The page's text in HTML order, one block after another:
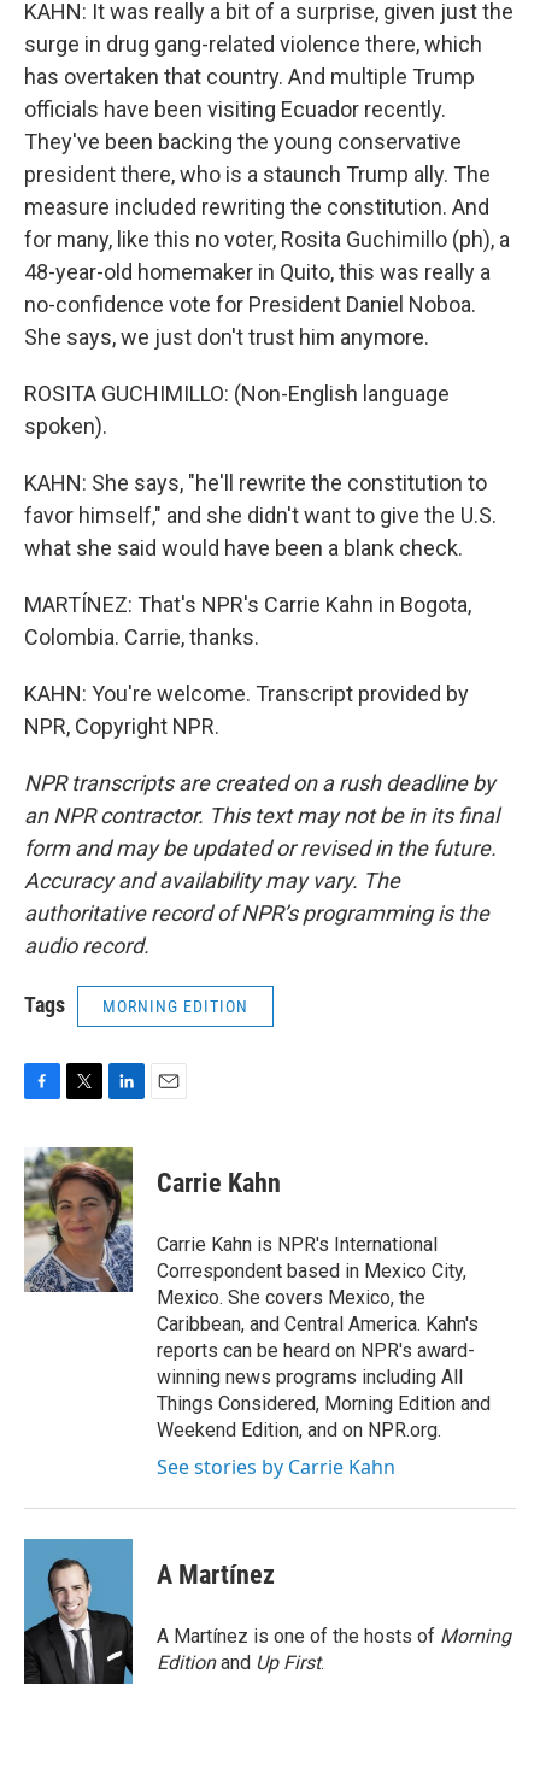
KAHN: It was really a bit of a surprise, given just the
surge in drug gang-related violence there, which
has overtaken that country. And multiple Trump
officials have been visiting Ecuador recently.
They've been backing the young conservative
president there, who is a staunch Trump ally. The
measure included rewriting the constitution. And
for many, like this no voter, Rosita Guchimillo (ph), a
48-year-old homemaker in Quito, this was really a
no-confidence vote for President Daniel Noboa.
She says, we just don't trust him anymore.
ROSITA GUCHIMILLO: (Non-English language
spoken).
KAHN: She says, "he'll rewrite the constitution to
favor himself," and she didn't want to give the U.S.
what she said would have been a blank check.
MARTÍNEZ: That's NPR's Carrie Kahn in Bogota,
Colombia. Carrie, thanks.
KAHN: You're welcome. Transcript provided by
NPR, Copyright NPR.
NPR transcripts are created on a rush deadline by
an NPR contractor. This text may not be in its final
form and may be updated or revised in the future.
Accuracy and availability may vary. The
authoritative record of NPR’s programming is the
audio record.
Tags MORNING EDITION
c
e
b
o
o
k
i
t
t
e
r
n
k
e
d
I
n
Carrie Kahn
Carrie Kahn is NPR's International
Correspondent based in Mexico City,
Mexico. She covers Mexico, the
Caribbean, and Central America. Kahn's
reports can be heard on NPR's award-
winning news programs including All
Things Considered, Morning Edition and
Weekend Edition, and on NPR.org.
See stories by Carrie Kahn
A Martínez
A Martínez is one of the hosts of Morning
Editionand Up First.